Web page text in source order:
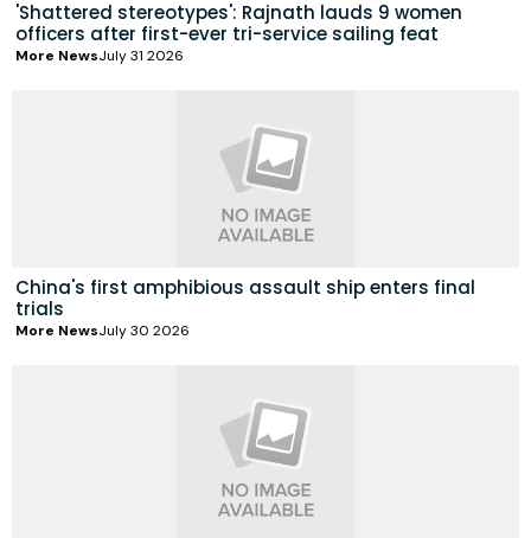
'Shattered stereotypes': Rajnath lauds 9 women
officers after first-ever tri-service sailing feat
More NewsJuly 31 2026
China's first amphibious assault ship enters final
trials
More NewsJuly 30 2026